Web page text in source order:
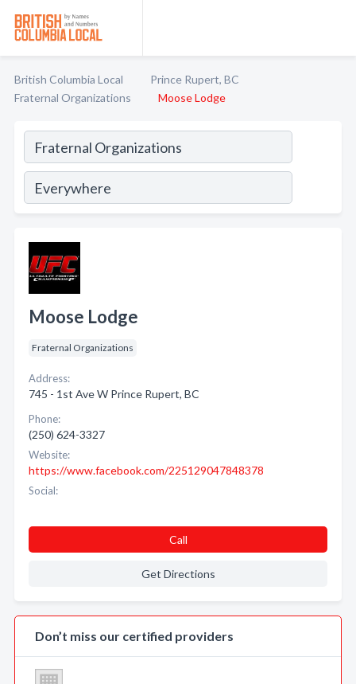
British Columbia Local
Prince Rupert, BC
Fraternal Organizations
Moose Lodge
Moose Lodge
Fraternal Organizations
Address:
745 - 1st Ave W Prince Rupert, BC
Phone:
(250) 624-3327
Website:
https://www.facebook.com/225129047848378
Social:
Call
Get Directions
Don’t miss our certified providers